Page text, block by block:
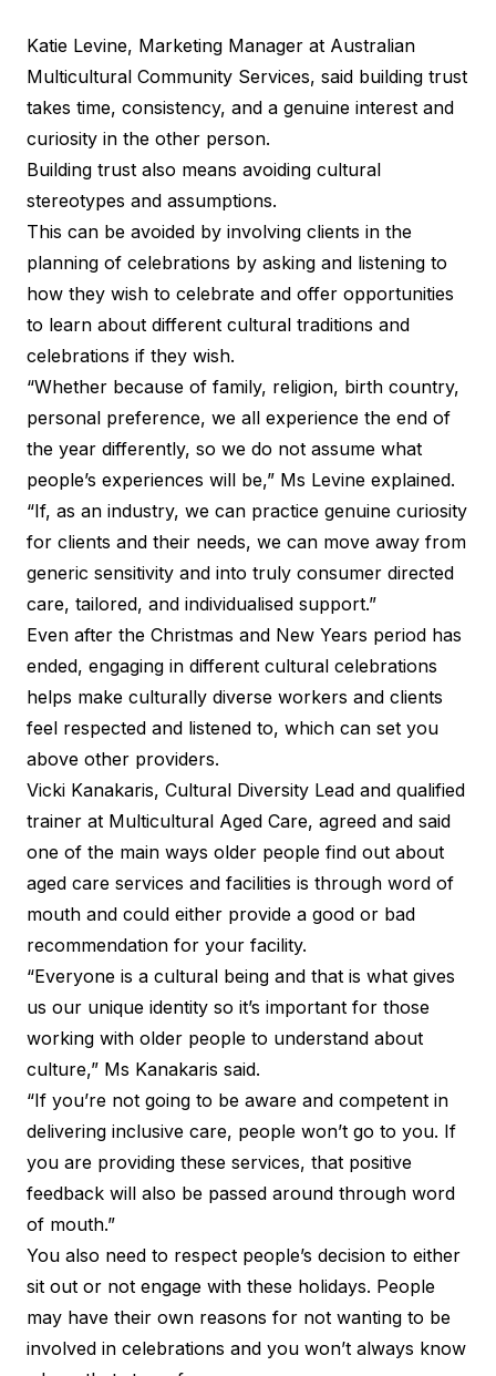
Katie Levine, Marketing Manager at Australian
Multicultural Community Services, said building trust
takes time, consistency, and a genuine interest and
curiosity in the other person.
Building trust also means avoiding cultural
stereotypes and assumptions.
This can be avoided by involving clients in the
planning of celebrations by asking and listening to
how they wish to celebrate and offer opportunities
to learn about different cultural traditions and
celebrations if they wish.
“Whether because of family, religion, birth country,
personal preference, we all experience the end of
the year differently, so we do not assume what
people’s experiences will be,” Ms Levine explained.
“If, as an industry, we can practice genuine curiosity
for clients and their needs, we can move away from
generic sensitivity and into truly consumer directed
care, tailored, and individualised support.”
Even after the Christmas and New Years period has
ended, engaging in different cultural celebrations
helps make culturally diverse workers and clients
feel respected and listened to, which can set you
above other providers.
Vicki Kanakaris, Cultural Diversity Lead and qualified
trainer at Multicultural Aged Care, agreed and said
one of the main ways older people find out about
aged care services and facilities is through word of
mouth and could either provide a good or bad
recommendation for your facility.
“Everyone is a cultural being and that is what gives
us our unique identity so it’s important for those
working with older people to understand about
culture,” Ms Kanakaris said.
“If you’re not going to be aware and competent in
delivering inclusive care, people won’t go to you. If
you are providing these services, that positive
feedback will also be passed around through word
of mouth.”
You also need to respect people’s decision to either
sit out or not engage with these holidays. People
may have their own reasons for not wanting to be
involved in celebrations and you won’t always know